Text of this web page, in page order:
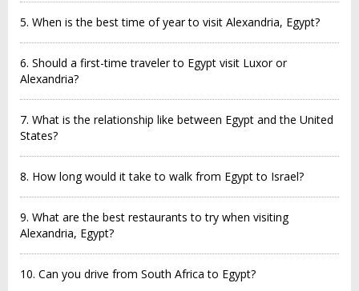
5. When is the best time of year to visit Alexandria, Egypt?
6. Should a first-time traveler to Egypt visit Luxor or
Alexandria?
7. What is the relationship like between Egypt and the United
States?
8. How long would it take to walk from Egypt to Israel?
9. What are the best restaurants to try when visiting
Alexandria, Egypt?
10. Can you drive from South Africa to Egypt?